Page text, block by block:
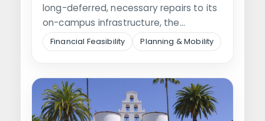
long-deferred, necessary repairs to its
on-campus infrastructure, the
University of Toledo…
Financial Feasibility Planning & Mobility